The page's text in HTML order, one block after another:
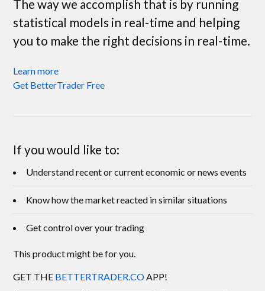
The way we accomplish that is by running
statistical models in real-time and helping
you to make the right decisions in real-time.
Learn more
Get BetterTrader Free
If you would like to:
Understand recent or current economic or news events
Know how the market reacted in similar situations
Get control over your trading
This product might be for you.
GET THE BETTERTRADER.COAPP!